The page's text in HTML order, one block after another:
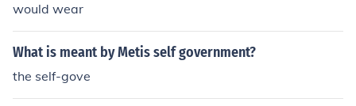
would wear
What is meant by Metis self government?
the self-gove